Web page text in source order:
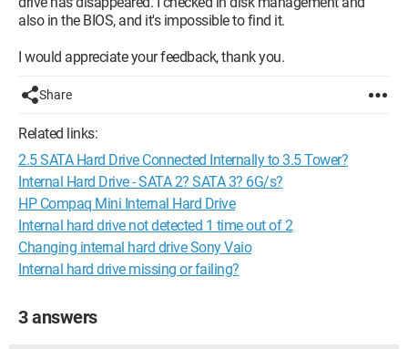
also in the BIOS, and it's impossible to find it.
I would appreciate your feedback, thank you.
Share
Related links:
2.5 SATA Hard Drive Connected Internally to 3.5 Tower?
Internal Hard Drive - SATA 2? SATA 3? 6G/s?
HP Compaq Mini Internal Hard Drive
Internal hard drive not detected 1 time out of 2
Changing internal hard drive Sony Vaio
Internal hard drive missing or failing?
3 answers